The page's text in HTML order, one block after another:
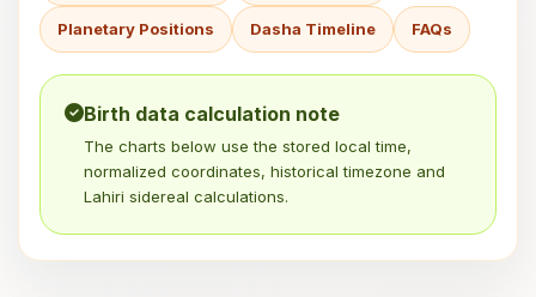
Planetary Positions Dasha Timeline FAQs
Birth data calculation note
The charts below use the stored local time,
normalized coordinates, historical timezone and
Lahiri sidereal calculations.